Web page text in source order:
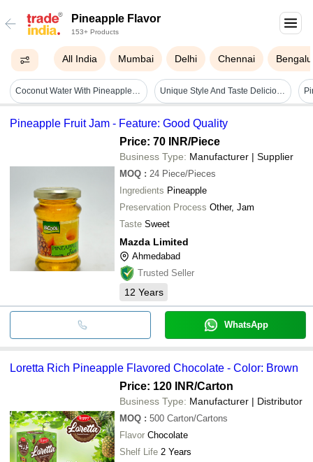
Pineapple Flavor
153+ Products
All India Mumbai Delhi Chennai
Coconut Water With Pineapple Flavor - 100% Fresh, Refreshing Taste , Packed In Eco-friendly Bottles And Gift Packaging Unique Style And Taste Delicious Round Pure Hygienically Packed Special Designer Pineapple Flavor Cake Shelf Life: 3 To 5 Days
Pineapple Fruit Jam - Feature: Good Quality
Price: 70 INR/Piece
Business Type: Manufacturer | Supplier
MOQ : 24 Piece/Pieces
Ingredients Pineapple
Preservation Process Other, Jam
Taste Sweet
Mazda Limited
Ahmedabad
Trusted Seller
12 Years
WhatsApp
Loretta Rich Pineapple Flavored Chocolate - Color: Brown
Price: 120 INR/Carton
Business Type: Manufacturer | Distributor
MOQ : 500 Carton/Cartons
Flavor Chocolate
Shelf Life 2 Years